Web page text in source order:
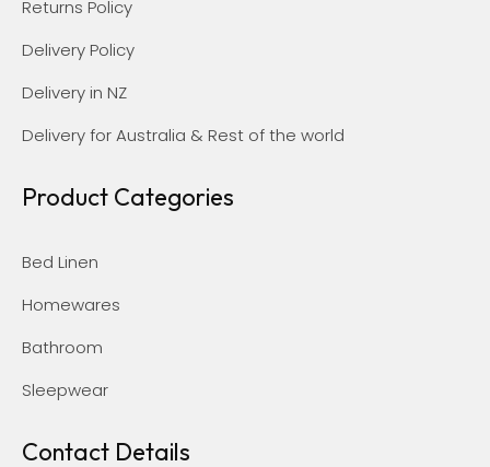
Returns Policy
Delivery Policy
Delivery in NZ
Delivery for Australia & Rest of the world
Product Categories
Bed Linen
Homewares
Bathroom
Sleepwear
Contact Details